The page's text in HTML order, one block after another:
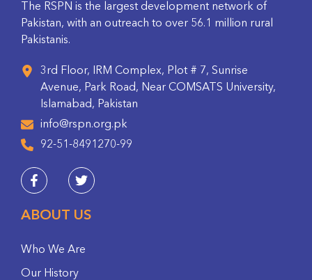
The RSPN is the largest development network of
Pakistan, with an outreach to over 56.1 million rural
Pakistanis.
3rd Floor, IRM Complex, Plot # 7, Sunrise
Avenue, Park Road, Near COMSATS University,
Islamabad, Pakistan
info@rspn.org.pk
92-51-8491270-99
ABOUT US
Who We Are
Our History